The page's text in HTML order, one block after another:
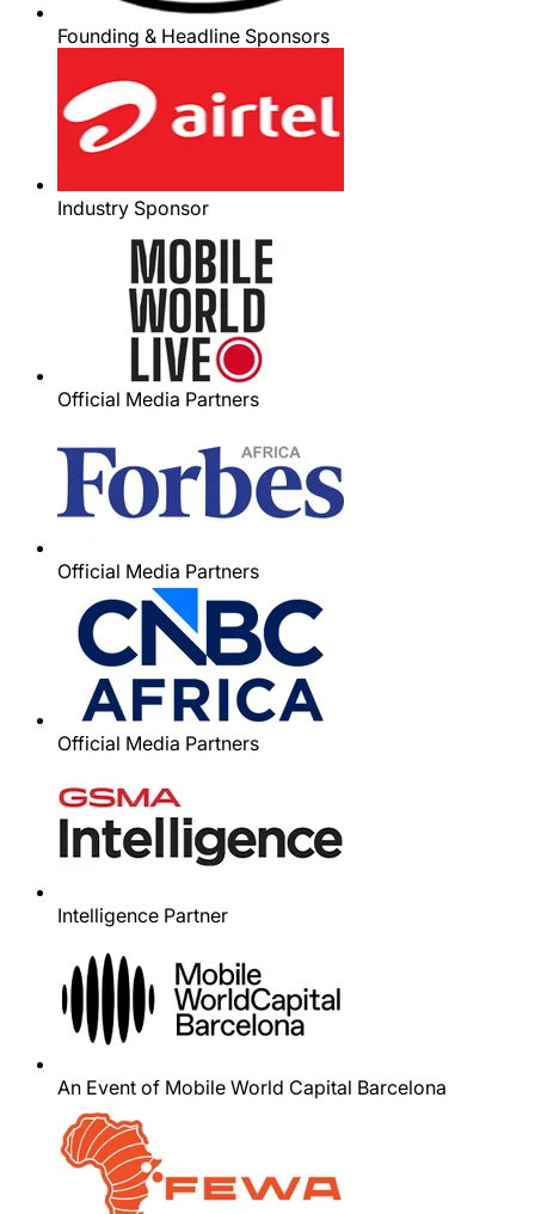
Founding & Headline Sponsors
Industry Sponsor
Official Media Partners
Official Media Partners
Official Media Partners
Intelligence Partner
An Event of Mobile World Capital Barcelona